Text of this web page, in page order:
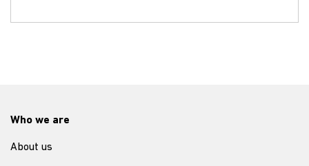
Who we are
About us